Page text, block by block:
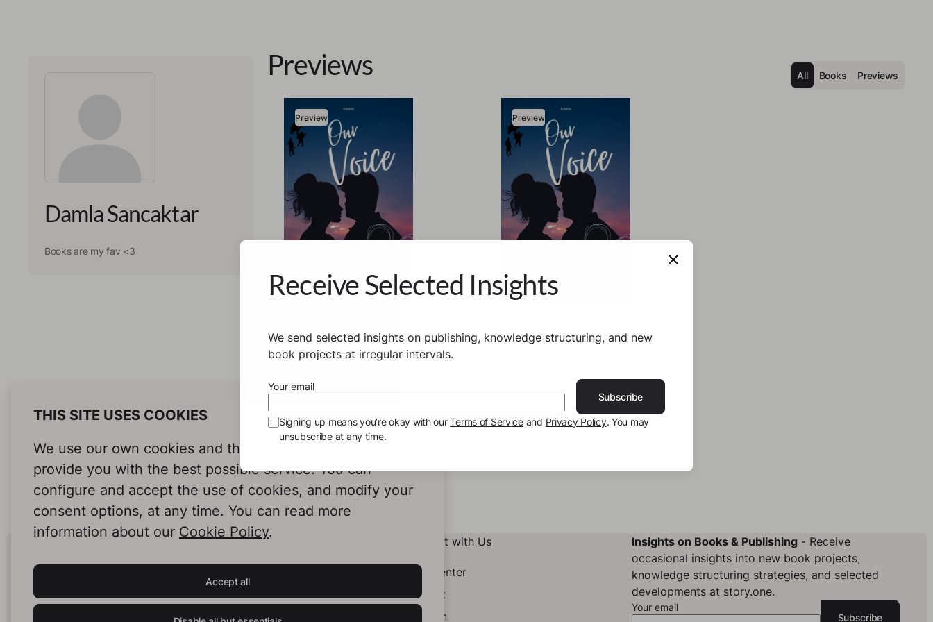
Damla Sancaktar
Books are my fav <3
All Books Previews
Previews
Preview
Our Voice
Preview
Our Voice
THIS SITE USES COOKIES
We use our own cookies and third-party cookies to
provide you with the best possible service. You can
configure and accept the use of cookies, and modify your
consent options, at any time. You can read more
information about our Cookie Policy.
Accept all
Human Intelligence.
In Print.
Insights on Books & Publishing- Receive
occasional insights into new book projects,
knowledge structuring strategies, and selected
developments at story.one.
Your email
Subscribe
Connect with Us
Help Center
Contact
LinkedIn
Receive Selected Insights
We send selected insights on publishing, knowledge structuring, and new
book projects at irregular intervals.
Your email
Subscribe
Signing up means you’re okay with ourTerms of Serviceand Privacy Policy. You may
unsubscribe at any time.